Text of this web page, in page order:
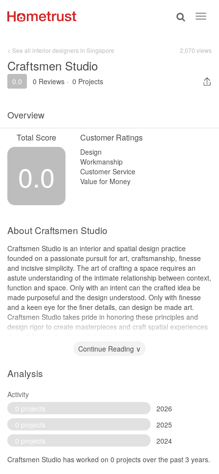
Toggle
< See all interior designers in Singapore 2,070 views
Craftsmen Studio
0.0 0 Reviews · 0 Projects
Overview
Total Score
0.0
Customer Ratings
Design
Workmanship
Customer Service
Value for Money
About Craftsmen Studio
Craftsmen Studio is an interior and spatial design practice
founded on a passionate pursuit for art, craftsmanship, finesse
and incisive simplicity. The art of crafting a space requires an
astute understanding of the intimate relationship between context,
function and space. Only with an intent can the crafted idea be
made purposeful and the design understood. Only with finesse
and a keen eye for the finer details, can design be made art.
Craftsmen Studio takes pride in honoring these principles and
design rigor to create masterpieces and craft spatial experiences
Continue Reading ∨
Analysis
Activity
0 projects
2026
0 projects
2025
0 projects
2024
Craftsmen Studio has worked on 0 projects over the past 3 years.